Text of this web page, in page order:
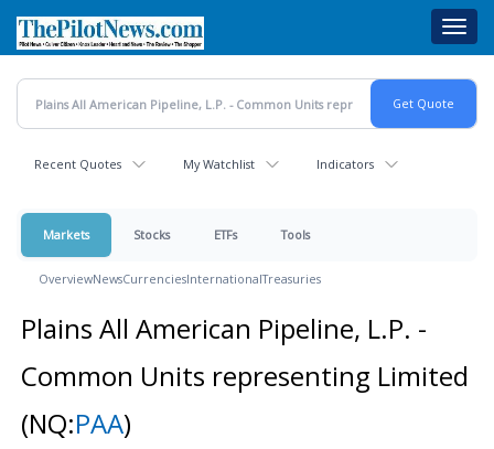
main
content
Recent Quotes My Watchlist Indicators
Markets Stocks ETFs Tools
OverviewNewsCurrenciesInternationalTreasuries
Plains All American Pipeline, L.P. -
Common Units representing Limited
(NQ:PAA)